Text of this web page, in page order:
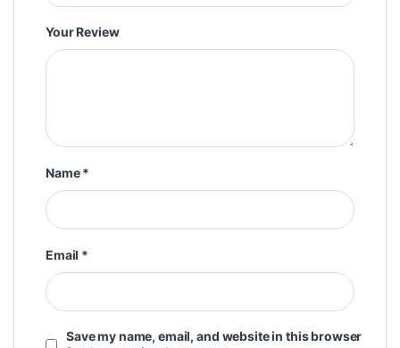
Your Review
Name*
Email *
Save my name, email, and website in this browser